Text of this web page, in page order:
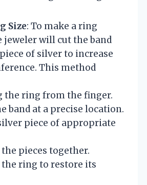
Size: To make a ring
jeweler will cut the band
piece of silver to increase
This method
the ring from the finger.
band at a precise location.
piece of appropriate
pieces together.
ring to restore its